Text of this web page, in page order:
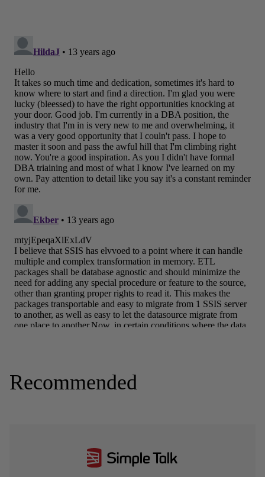
Recommended